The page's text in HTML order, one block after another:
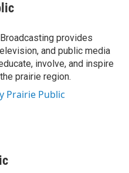
provides
and public media
involve, and inspire
prairie region.
Prairie Public